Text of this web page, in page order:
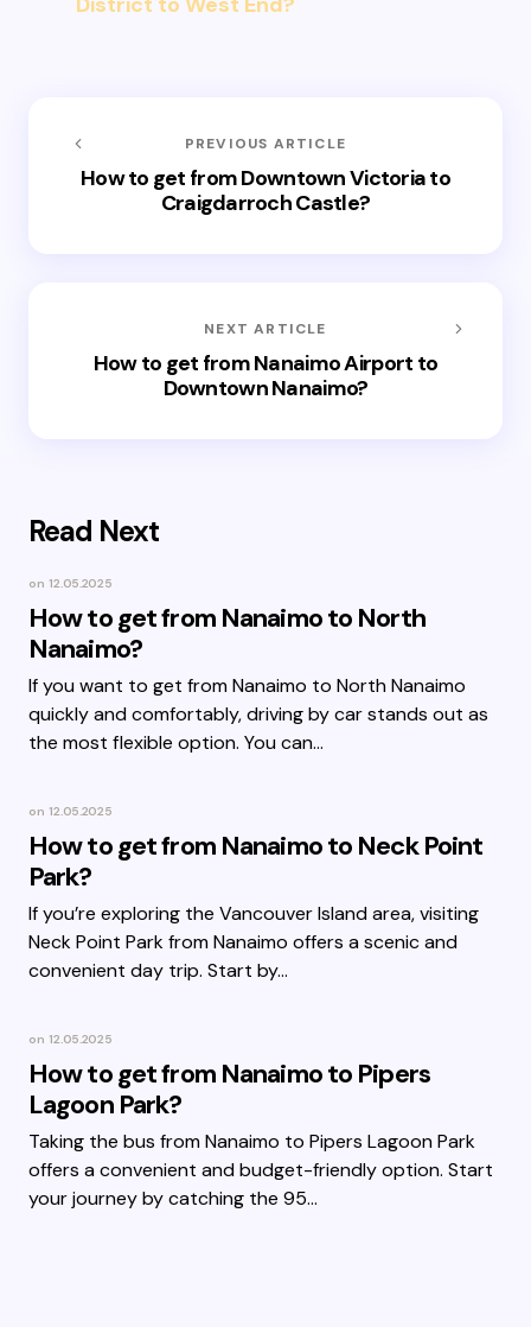
PREVIOUS ARTICLE
How to get from Downtown Victoria to
Craigdarroch Castle?
NEXT ARTICLE
How to get from Nanaimo Airport to
Downtown Nanaimo?
Read Next
on 12.05.2025
How to get from Nanaimo to North
Nanaimo?
If you want to get from Nanaimo to North Nanaimo
quickly and comfortably, driving by car stands out as
the most flexible option. You can…
on 12.05.2025
How to get from Nanaimo to Neck Point
Park?
If you’re exploring the Vancouver Island area, visiting
Neck Point Park from Nanaimo offers a scenic and
convenient day trip. Start by…
on 12.05.2025
How to get from Nanaimo to Pipers
Lagoon Park?
Taking the bus from Nanaimo to Pipers Lagoon Park
offers a convenient and budget-friendly option. Start
your journey by catching the 95…